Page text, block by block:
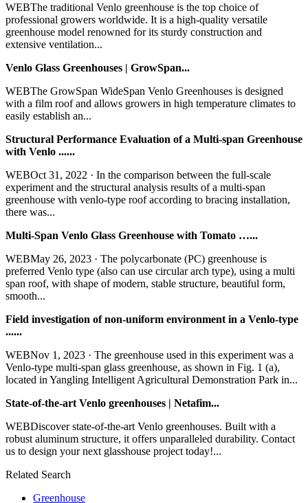
WEBThe traditional Venlo greenhouse is the top choice of
professional growers worldwide. It is a high-quality versatile
greenhouse model renowned for its sturdy construction and
extensive ventilation...
Venlo Glass Greenhouses | GrowSpan...
WEBThe GrowSpan WideSpan Venlo Greenhouses is designed
with a film roof and allows growers in high temperature climates to
easily establish an...
Structural Performance Evaluation of a Multi-span Greenhouse
with Venlo ......
WEBOct 31, 2022 · In the comparison between the full-scale
experiment and the structural analysis results of a multi-span
greenhouse with venlo-type roof according to bracing installation,
there was...
Multi-Span Venlo Glass Greenhouse with Tomato …...
WEBMay 26, 2023 · The polycarbonate (PC) greenhouse is
preferred Venlo type (also can use circular arch type), using a multi
span roof, with shape of modern, stable structure, beautiful form,
smooth...
Field investigation of non-uniform environment in a Venlo-type
......
WEBNov 1, 2023 · The greenhouse used in this experiment was a
Venlo-type multi-span glass greenhouse, as shown in Fig. 1 (a),
located in Yangling Intelligent Agricultural Demonstration Park in...
State-of-the-art Venlo greenhouses | Netafim...
WEBDiscover state-of-the-art Venlo greenhouses. Built with a
robust aluminum structure, it offers unparalleled durability. Contact
us to design your next glasshouse project today!...
Related Search
Greenhouse